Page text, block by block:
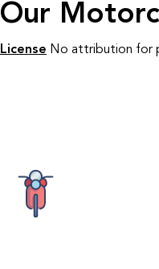
Our
License No attribution for